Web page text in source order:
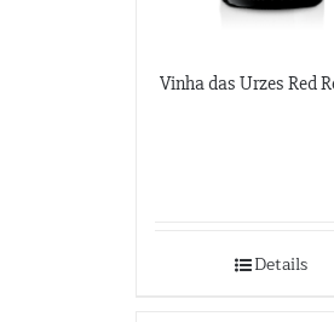
Vinha das Urzes Red
Details